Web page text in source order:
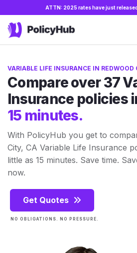
ATTN: 2025 rates have just
VARIABLE LIFE INSURANCE IN REDWOOD
Compare over 37
Insurance policies
15 minutes.
With PolicyHub you get to
City, CA Variable Life Insurance
little as 15 minutes. Save time.
now.
Get Quotes
NO OBLIGATIONS. NO PRESSURE.